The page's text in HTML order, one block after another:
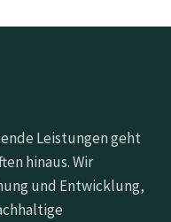
Leistungen geht
hinaus. Wir
und Entwicklung,